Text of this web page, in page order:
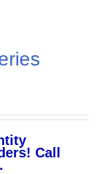
Call